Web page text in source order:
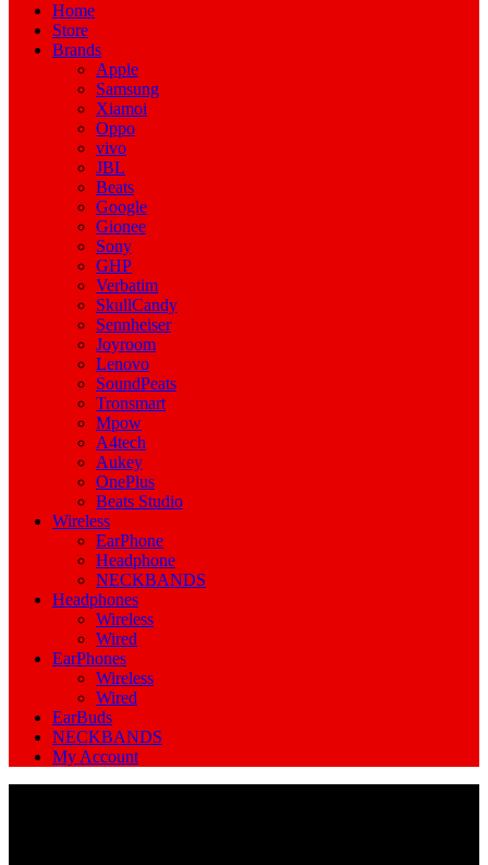
Home
Store
Brands
Apple
Samsung
Xiamoi
Oppo
vivo
JBL
Beats
Google
Gionee
Sony
GHP
Verbatim
SkullCandy
Sennheiser
Joyroom
Lenovo
SoundPeats
Tronsmart
Mpow
A4tech
Aukey
OnePlus
Beats Studio
Wireless
EarPhone
Headphone
NECKBANDS
Headphones
Wireless
Wired
EarPhones
Wireless
Wired
EarBuds
NECKBANDS
My Account